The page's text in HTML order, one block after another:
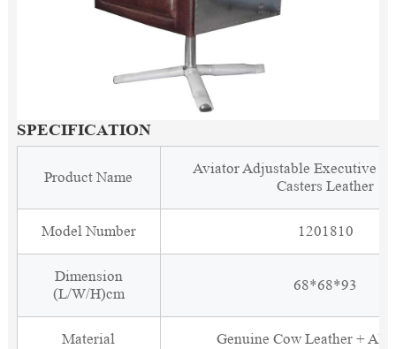
SPECIFICATION
Product Name
Aviator Adjustable Executive
Casters Leather
Model Number 1201810
Dimension
(L/W/H)cm
68*68*93
Material Genuine Cow Leather +